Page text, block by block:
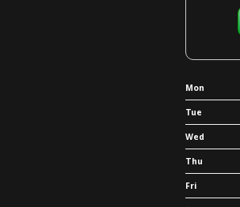
Mon
Tue
Wed
Thu
Fri